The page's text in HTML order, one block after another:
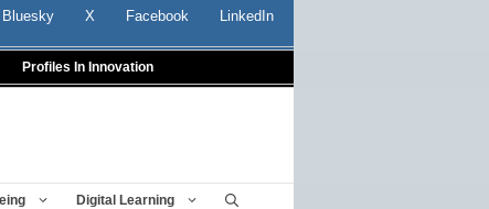
Bluesky X Facebook LinkedIn
Profiles In Innovation
Digital Learning